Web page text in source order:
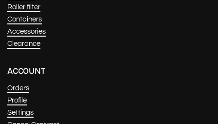
Roller filter
Containers
Accessories
Clearance
ACCOUNT
Orders
Profile
Settings